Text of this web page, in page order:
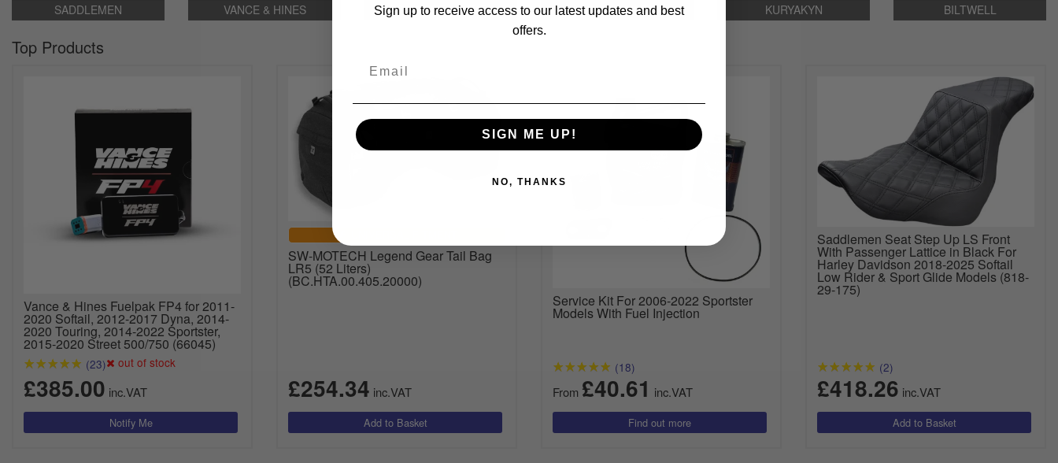
SADDLEMEN VANCE & HINES DRAG SPECIALTIES S&S CYCLE KURYAKYN BILTWELL
Top Products
Vance & Hines Fuelpak FP4 for 2011-
2020 Softail, 2012-2017 Dyna, 2014-
2020 Touring, 2014-2022 Sportster,
2015-2020 Street 500/750 (66045)
out of stock
(23)
£385.00 inc.VAT
SW-MOTECH Legend Gear Tail Bag
LR5 (52 Liters)
(BC.HTA.00.405.20000)
£254.34 inc.VAT
Service Kit For 2006-2022 Sportster
Models With Fuel Injection
(18)
From £40.61 inc.VAT
Saddlemen Seat Step Up LS Front
With Passenger Lattice in Black For
Harley Davidson 2018-2025 Softail
Low Rider & Sport Glide Models (818-
29-175)
(2)
£418.26 inc.VAT
Sign up to receive access to our latest updates and best
offers.
SIGN ME UP!
NO, THANKS